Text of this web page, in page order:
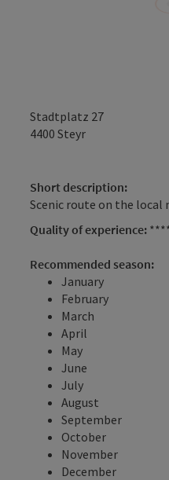
Stadtplatz 27
4400 Steyr
Short description:
Scenic route on the
Quality of experience:
Recommended season:
January
February
March
April
May
June
July
August
September
October
November
December